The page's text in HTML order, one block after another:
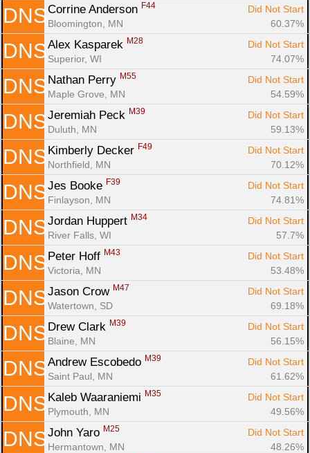
DNS Corrine Anderson F44
Did Not Start
Bloomington, MN
60.37%
DNS Alex Kasparek M28
Did Not Start
Superior, WI
74.07%
DNS Nathan Perry M55
Did Not Start
Maple Grove, MN
54.59%
DNS Jeremiah Peck M39
Did Not Start
Duluth, MN
59.13%
DNS Kimberly Decker F49
Did Not Start
Northfield, MN
70.12%
DNS Jes Booke F39
Did Not Start
Finlayson, MN
74.81%
DNS Jordan Huppert M34
Did Not Start
River Falls, WI
57.7%
DNS Peter Hoff M43
Did Not Start
Victoria, MN
53.48%
DNS Jason Crow M47
Did Not Start
Watertown, SD
69.18%
DNS Drew Clark M39
Did Not Start
Blaine, MN
56.15%
DNS Andrew Escobedo M39
Did Not Start
Saint Paul, MN
61.62%
DNS Kaleb Waaraniemi M35
Did Not Start
Plymouth, MN
49.56%
DNS John Yaro M25
Did Not Start
Hermantown, MN
48.26%